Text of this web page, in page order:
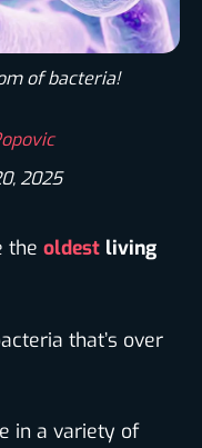
of bacteria!
2025
the oldest living
that’s over
in a variety of